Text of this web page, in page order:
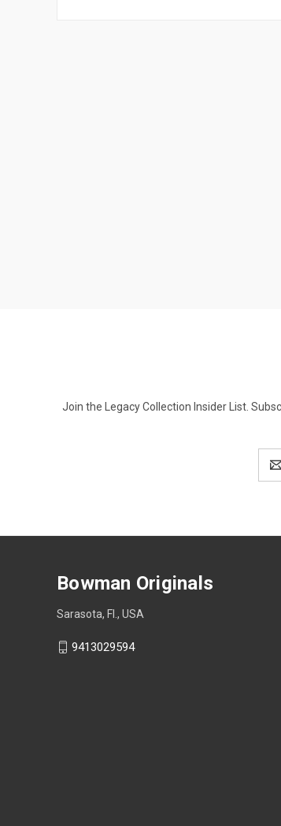
Join the Legacy Collection Insider List.
Bowman Originals
Sarasota, Fl., USA
9413029594